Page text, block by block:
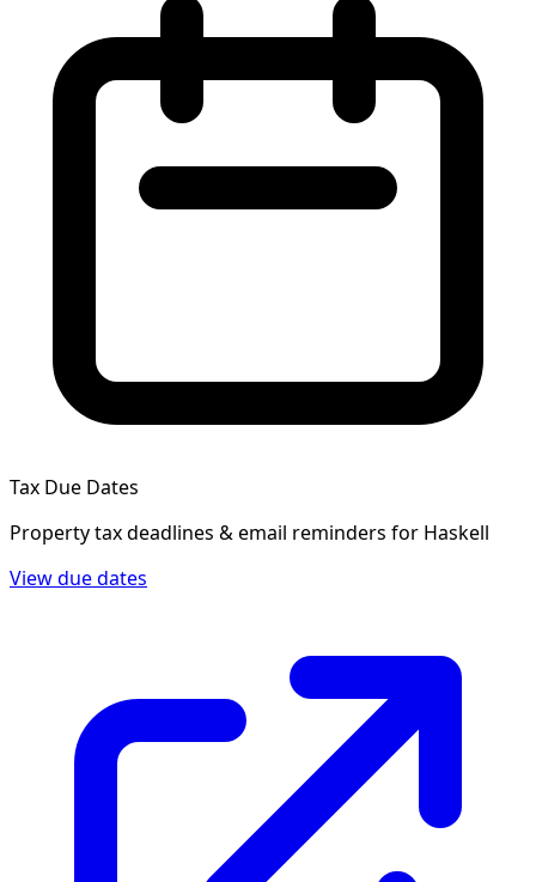
Tax Due Dates
Property tax deadlines & email reminders for Haskell
View due dates